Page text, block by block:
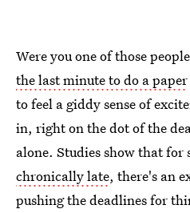
Were you one of those
the last minute to do a paper
to feel a giddy sense of
in, right on the dot of the
alone. Studies show that for
chronically late, there's an
pushing the deadlines for